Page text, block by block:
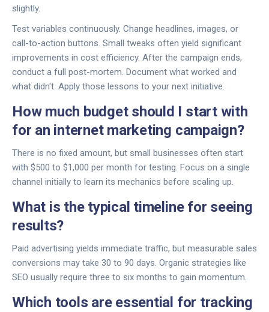
slightly.
Test variables continuously. Change headlines, images, or
call-to-action buttons. Small tweaks often yield significant
improvements in cost efficiency. After the campaign ends,
conduct a full post-mortem. Document what worked and
what didn't. Apply those lessons to your next initiative.
How much budget should I start with
for an internet marketing campaign?
There is no fixed amount, but small businesses often start
with $500 to $1,000 per month for testing. Focus on a single
channel initially to learn its mechanics before scaling up.
What is the typical timeline for seeing
results?
Paid advertising yields immediate traffic, but measurable sales
conversions may take 30 to 90 days. Organic strategies like
SEO usually require three to six months to gain momentum.
Which tools are essential for tracking